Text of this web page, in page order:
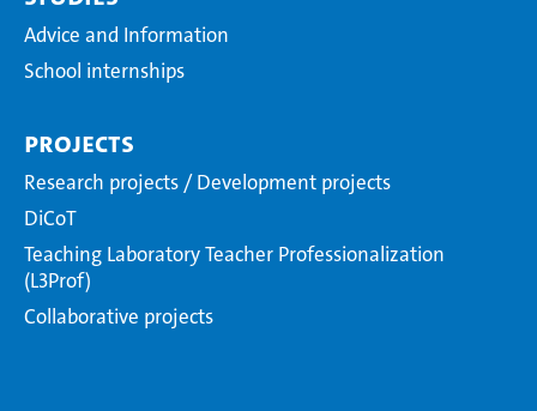
Advice and Information
School internships
Projects
Research projects / Development projects
DiCoT
Teaching Laboratory Teacher Professionalization
(L3Prof)
Collaborative projects